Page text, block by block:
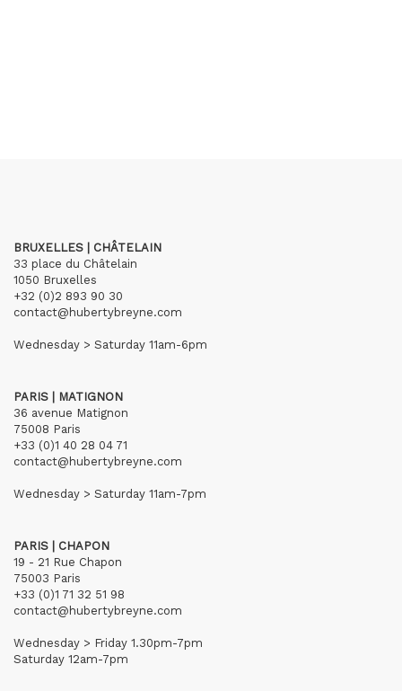
BRUXELLES | CHÂTELAIN
33 place du Châtelain
1050 Bruxelles
+32 (0)2 893 90 30
contact@hubertybreyne.com
Wednesday > Saturday 11am-6pm
PARIS | MATIGNON
36 avenue Matignon
75008 Paris
+33 (0)1 40 28 04 71
contact@hubertybreyne.com
Wednesday > Saturday 11am-7pm
PARIS | CHAPON
19 - 21 Rue Chapon
75003 Paris
+33 (0)1 71 32 51 98
contact@hubertybreyne.com
Wednesday > Friday 1.30pm-7pm
Saturday 12am-7pm